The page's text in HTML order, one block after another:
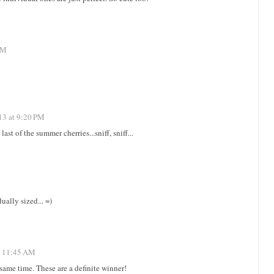
at 9:20 PM
of the summer cherries...sniff, sniff...
sized... =)
11:45 AM
time. These are a definite winner!